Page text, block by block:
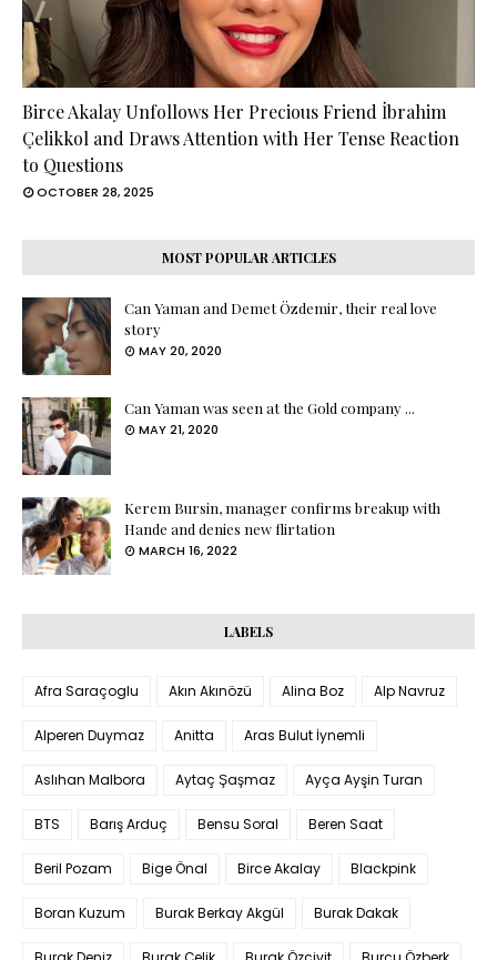
Birce Akalay Unfollows Her Precious Friend İbrahim
Çelikkol and Draws Attention with Her Tense Reaction
to Questions
OCTOBER 28, 2025
MOST POPULAR ARTICLES
Can Yaman and Demet Özdemir, their real love
story
MAY 20, 2020
Can Yaman was seen at the Gold company ...
MAY 21, 2020
Kerem Bursin, manager confirms breakup with
Hande and denies new flirtation
MARCH 16, 2022
LABELS
Afra Saraçoglu Akın Akınözü Alina Boz Alp Navruz
Alperen Duymaz Anitta Aras Bulut İynemli
Aslıhan Malbora Aytaç Şaşmaz Ayça Ayşin Turan
BTS Barış Arduç Bensu Soral Beren Saat
Beril Pozam Bige Önal Birce Akalay Blackpink
Boran Kuzum Burak Berkay Akgül Burak Dakak